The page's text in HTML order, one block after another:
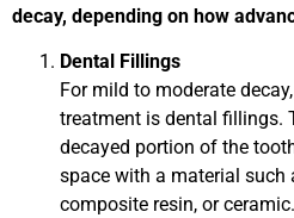
decay, depending on how
Dental Fillings
For mild to moderate
treatment is dental fillings.
decayed portion of the
space with a material such
composite resin, or